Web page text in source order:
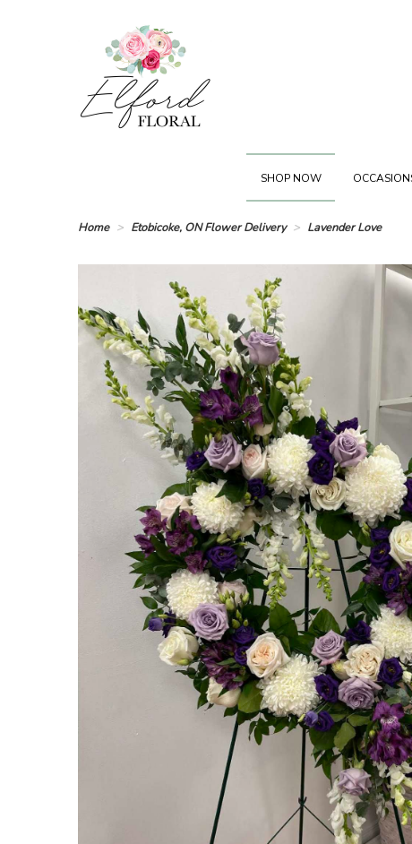
SHOP NOW
Home Etobicoke, ON Flower Delivery Lavender Love